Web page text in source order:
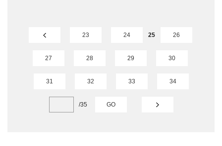
23 24 25 26
27 28 29 30
31 32 33 34
/35 GO